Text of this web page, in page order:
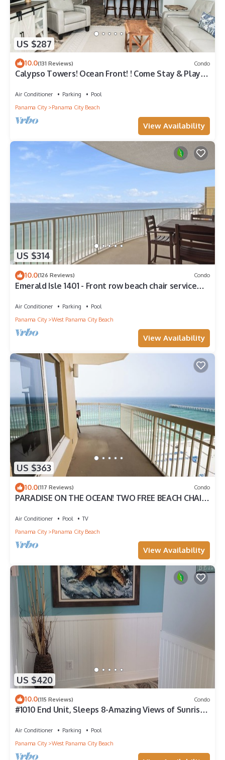
US $287
10.0(131 Reviews) Condo
Calypso Towers! Ocean Front! ! Come Stay & Play!
Air Conditioner Parking
Pool
Panama City
Panama City Beach
View Availability
US $314
10.0(126 Reviews) Condo
Emerald Isle 1401 - Front row beach chair service
Air Conditioner Parking
Pool
Panama City
West Panama City Beach
View Availability
US $363
10.0(117 Reviews) Condo
PARADISE ON THE OCEAN! TWO FREE BEACH CHAIR,
Air Conditioner Pool
TV
Panama City
Panama City Beach
View Availability
US $420
10.0(115 Reviews) Condo
#1010 End Unit, Sleeps 8-Amazing Views of Sunrises
Air Conditioner Parking
Pool
Panama City
West Panama City Beach